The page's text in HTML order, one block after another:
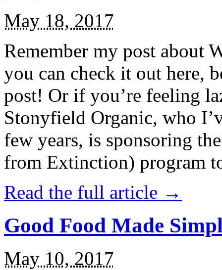
May 18, 2017
Remember my post about
you can check it out here,
post! Or if you’re feeling
Stonyfield Organic, who
few years, is sponsoring
from Extinction) program
Read the full article →
Good Food Made
May 10, 2017